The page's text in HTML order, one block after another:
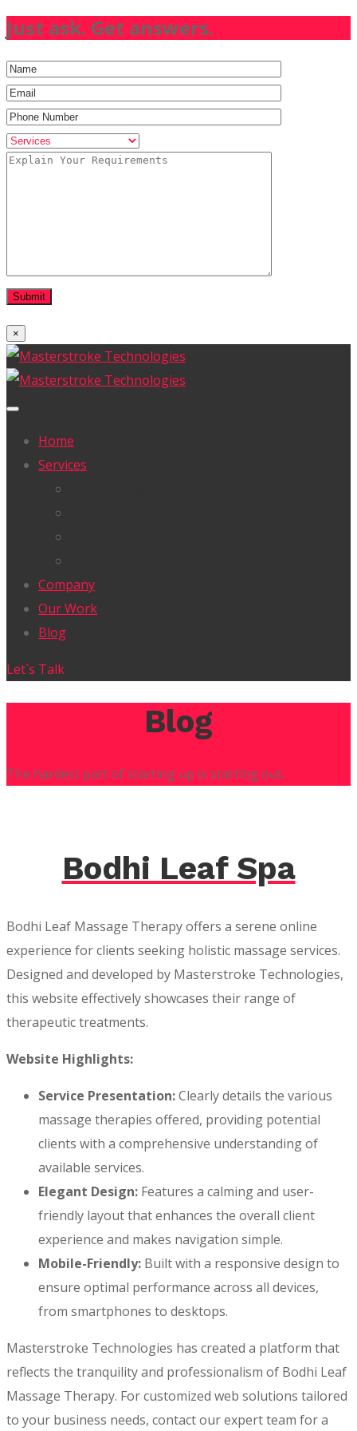
Just ask. Get answers.
×
Home
Services
Company
Our Work
Blog
Let`s Talk
Blog
The hardest part of starting up is starting out.
Bodhi Leaf Spa
Bodhi Leaf Massage Therapy offers a serene online
experience for clients seeking holistic massage services.
Designed and developed by Masterstroke Technologies,
this website effectively showcases their range of
therapeutic treatments.
Website Highlights:
Service Presentation:Clearly details the various
massage therapies offered, providing potential
clients with a comprehensive understanding of
available services.
Elegant Design: Features a calming and user-
friendly layout that enhances the overall client
experience and makes navigation simple.
Mobile-Friendly: Built with a responsive design to
ensure optimal performance across all devices,
from smartphones to desktops.
Masterstroke Technologies has created a platform that
reflects the tranquility and professionalism of Bodhi Leaf
Massage Therapy. For customized web solutions tailored
to your business needs, contact our expert team for a